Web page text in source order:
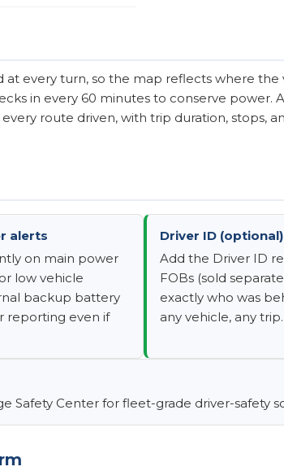
every turn, so the map reflects where the
in every 60 minutes to conserve power.
route driven, with trip duration, stops,
alerts
on main power
low vehicle
backup battery
reporting even if
Driver ID (optional)
Add the Driver ID
FOBs (sold
exactly who was
any vehicle, any trip.
Safety Center for fleet-grade driver-safety